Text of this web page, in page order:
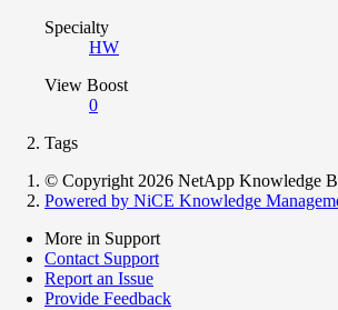
Specialty
HW
View Boost
0
Tags
© Copyright 2026 NetApp Knowledge
Powered by NiCE Knowledge
More in Support
Contact Support
Report an Issue
Provide Feedback